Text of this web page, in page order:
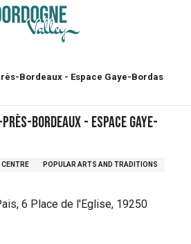
Bordeaux - Espace Gaye-Bordas
Bordeaux - Espace Gaye-
CENTRE
POPULAR ARTS AND TRADITIONS
6 Place de l'Eglise, 19250